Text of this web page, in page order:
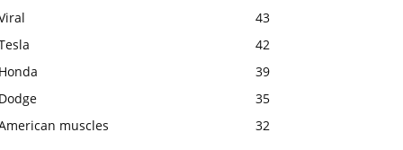
43
42
39
35
muscles
32